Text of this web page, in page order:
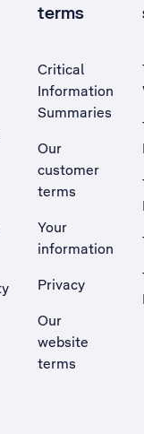
terms
Critical
Information
Summaries
Our
customer
terms
Your
information
Privacy
Our
website
terms